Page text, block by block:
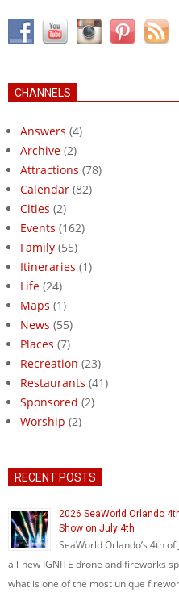
CHANNELS
Answers (4)
Archive (2)
Attractions (78)
Calendar (82)
Cities (2)
Events (162)
Family (55)
Itineraries (1)
Life (24)
Maps (1)
News (55)
Places (7)
Recreation (23)
Restaurants (41)
Sponsored (2)
Worship (2)
RECENT POSTS
2026 SeaWorld Orlando
Show on July 4th
SeaWorld Orlando’s 4th
all-new IGNITE drone and fireworks
what is one of the most unique